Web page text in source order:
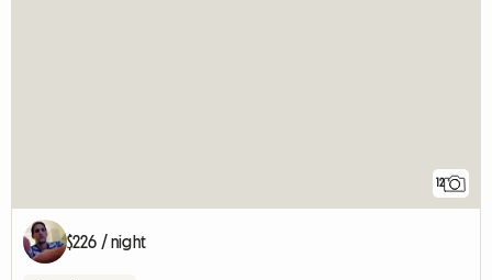
12
$226 / night